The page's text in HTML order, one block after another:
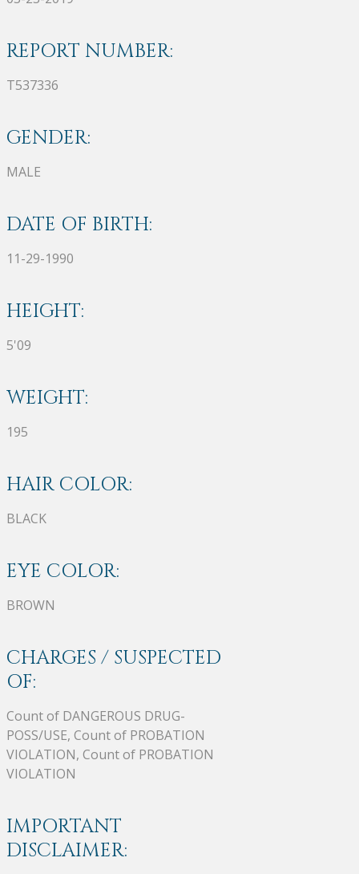
REPORT NUMBER:
T537336
GENDER:
MALE
DATE OF BIRTH:
11-29-1990
HEIGHT:
5'09
WEIGHT:
195
HAIR COLOR:
BLACK
EYE COLOR:
BROWN
CHARGES / SUSPECTED
OF:
Count of DANGEROUS DRUG-
POSS/USE, Count of PROBATION
VIOLATION, Count of PROBATION
VIOLATION
IMPORTANT
DISCLAIMER: